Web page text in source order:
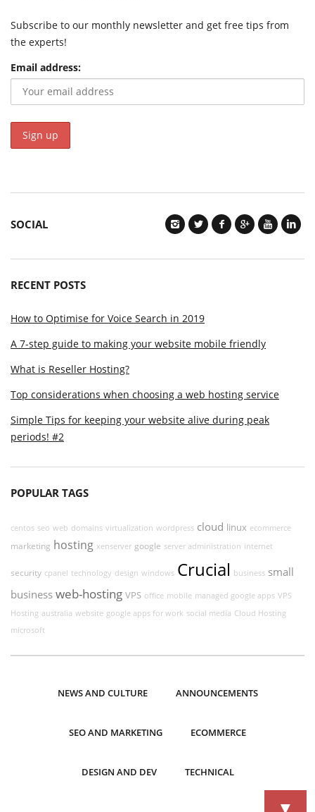
Subscribe to our monthly newsletter and get free tips from
the experts!
Email address:
SOCIAL
RECENT POSTS
How to Optimise for Voice Search in 2019
A 7-step guide to making your website mobile friendly
What is Reseller Hosting?
Top considerations when choosing a web hosting service
Simple Tips for keeping your website alive during peak
periods! #2
POPULAR TAGS
centos seo web domains virtualization wordpress cloud linux ecommerce
marketing hosting xenserver google server administration internet
security cpanel technology design windows Crucial business small
business web-hosting VPS office mobile managed google apps VPS
Hosting australia website google apps for work social media Cloud Hosting
microsoft
NEWS AND CULTURE ANNOUNCEMENTS
SEO AND MARKETING ECOMMERCE
DESIGN AND DEV TECHNICAL